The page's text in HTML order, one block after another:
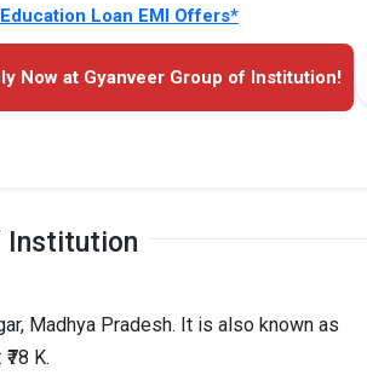
Loan EMI Offers*
Now at Gyanveer Group of Institution!
Institution
Madhya Pradesh. It is also known as
K.